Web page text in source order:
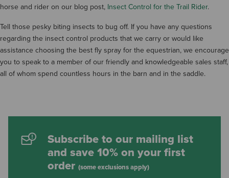
horse and rider on our blog post, Insect Control for the Trail Rider.
Tell those pesky biting insects to bug off. If you have any questions
regarding the insect control products that we carry or would like
assistance choosing the best fly spray for the equestrian, we encourage
you to speak to a member of our friendly and knowledgeable sales staff,
all of whom spend countless hours in the barn and in the saddle.
Subscribe to our mailing list
and save 10% on your first
order (some exclusions apply)